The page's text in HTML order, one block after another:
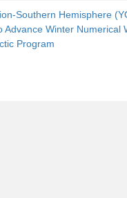
Southern Hemisphere
Advance Winter Numerical
Program